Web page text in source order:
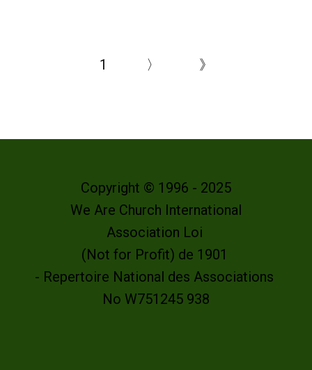
1 〉 》
Copyright © 1996 - 2025
We Are Church International
Association Loi
(Not for Profit) de 1901
- Repertoire National des Associations
No W751245 938